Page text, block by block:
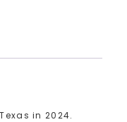
in 2024.